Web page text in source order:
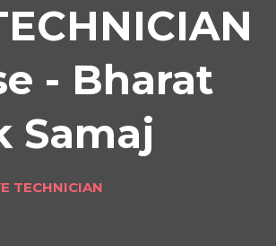
- Bharat
Samaj
TECHNICIAN